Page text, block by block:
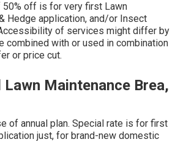
off is for very first Lawn
Hedge application, and/or Insect
of services might differ by
combined with or used in combination
or price cut.
Lawn Maintenance Brea,
of annual plan. Special rate is for first
just, for brand-new domestic